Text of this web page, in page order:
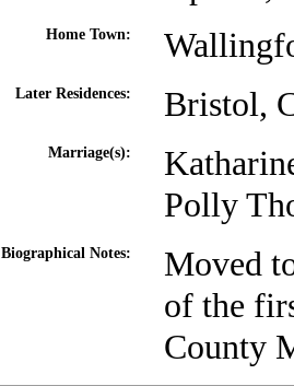
Home Town:
Later Residences: Bristol,
Marriage(s):
Polly
Biographical Notes:
Moved
of the
County